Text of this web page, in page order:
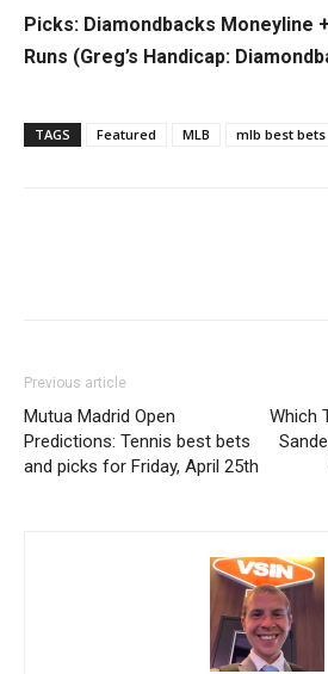
Picks: Diamondbacks Moneyline
Runs (Greg’s Handicap:
TAGS Featured MLB mlb best bets
Previous article
Mutua Madrid Open
Predictions: Tennis best bets
and picks for Friday, April 25th
Which